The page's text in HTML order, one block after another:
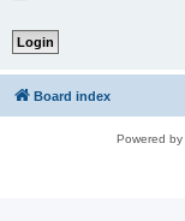
Board index
Powered by